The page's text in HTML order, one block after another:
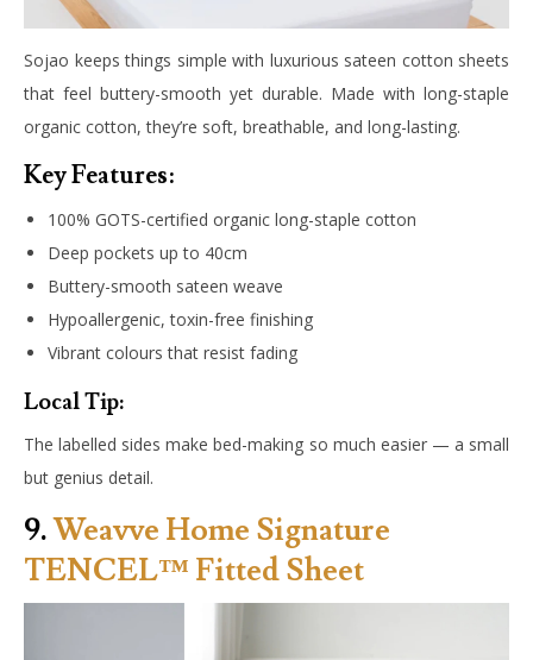
Sojao keeps things simple with luxurious sateen cotton sheets
that feel buttery-smooth yet durable. Made with long-staple
organic cotton, they’re soft, breathable, and long-lasting.
Key Features:
100% GOTS-certified organic long-staple cotton
Deep pockets up to 40cm
Buttery-smooth sateen weave
Hypoallergenic, toxin-free finishing
Vibrant colours that resist fading
Local Tip:
The labelled sides make bed-making so much easier — a small
but genius detail.
9.Weavve Home Signature
TENCEL™ Fitted Sheet